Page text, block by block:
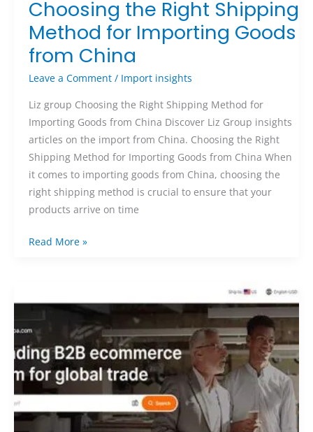
Choosing the Right Shipping
Method for Importing Goods
from China
Leave a Comment / Import insights
Liz group Choosing the Right Shipping Method for
Importing Goods from China Discover Liz Group insights
articles on the import from China. Choosing the Right
Shipping Method for Importing Goods from China When
it comes to importing goods from China, choosing the
right shipping method is crucial to ensure that your
products arrive on time
Read More »
the
Is
Alibaba
a
Reliable
Choice